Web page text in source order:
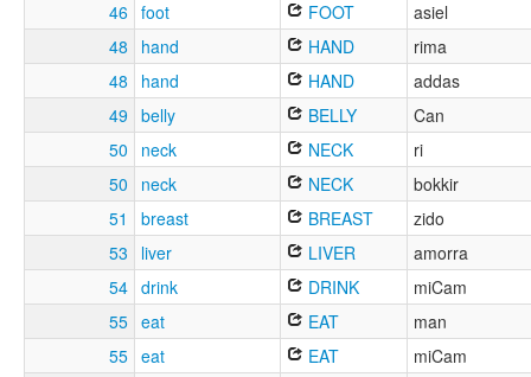
46 foot FOOT
asiel
48
hand HAND
rima
48
hand HAND
addas
49 belly BELLY
Can
50
neck NECK
ri
50
neck NECK
bokkir
51
breast BREAST
zido
53
liver LIVER
amorra
54 drink DRINK
miCam
55 eat EAT
man
55 eat EAT
miCam